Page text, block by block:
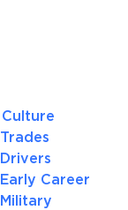
Culture
Trades
Drivers
Early Career
Military